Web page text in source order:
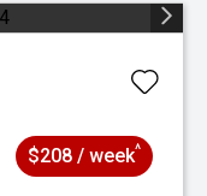
$208 / week^